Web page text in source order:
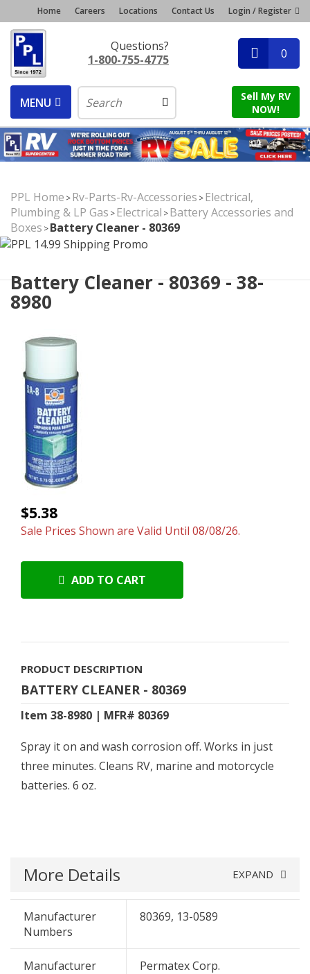
Home Careers Locations Contact Us Login / Register
Questions?
1-800-755-4775
0
MENU
Sell My RV
NOW!
PPL Home >Rv-Parts-Rv-Accessories >Electrical,
Plumbing & LP Gas >Electrical >Battery Accessories and
Boxes >Battery Cleaner - 80369
Battery Cleaner - 80369 - 38-
8980
$5.38
Sale Prices Shown are Valid Until 08/08/26.
ADD TO CART
PRODUCT DESCRIPTION
BATTERY CLEANER - 80369
Item 38-8980 | MFR# 80369
Spray it on and wash corrosion off. Works in just
three minutes. Cleans RV, marine and motorcycle
batteries. 6 oz.
More Details EXPAND
Manufacturer
Numbers
80369, 13-0589
Manufacturer Permatex Corp.